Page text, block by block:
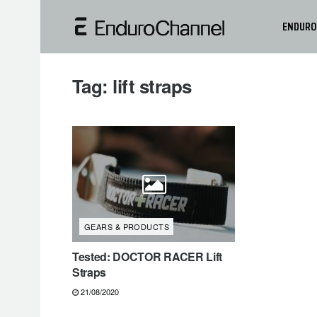
ENDURO
Tag: lift straps
GEARS & PRODUCTS
Tested: DOCTOR RACER Lift
Straps
21/08/2020